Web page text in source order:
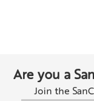
Are you a
Join the